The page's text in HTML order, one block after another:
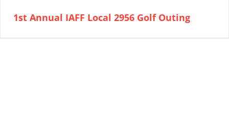
1st Annual IAFF Local 2956 Golf Outing